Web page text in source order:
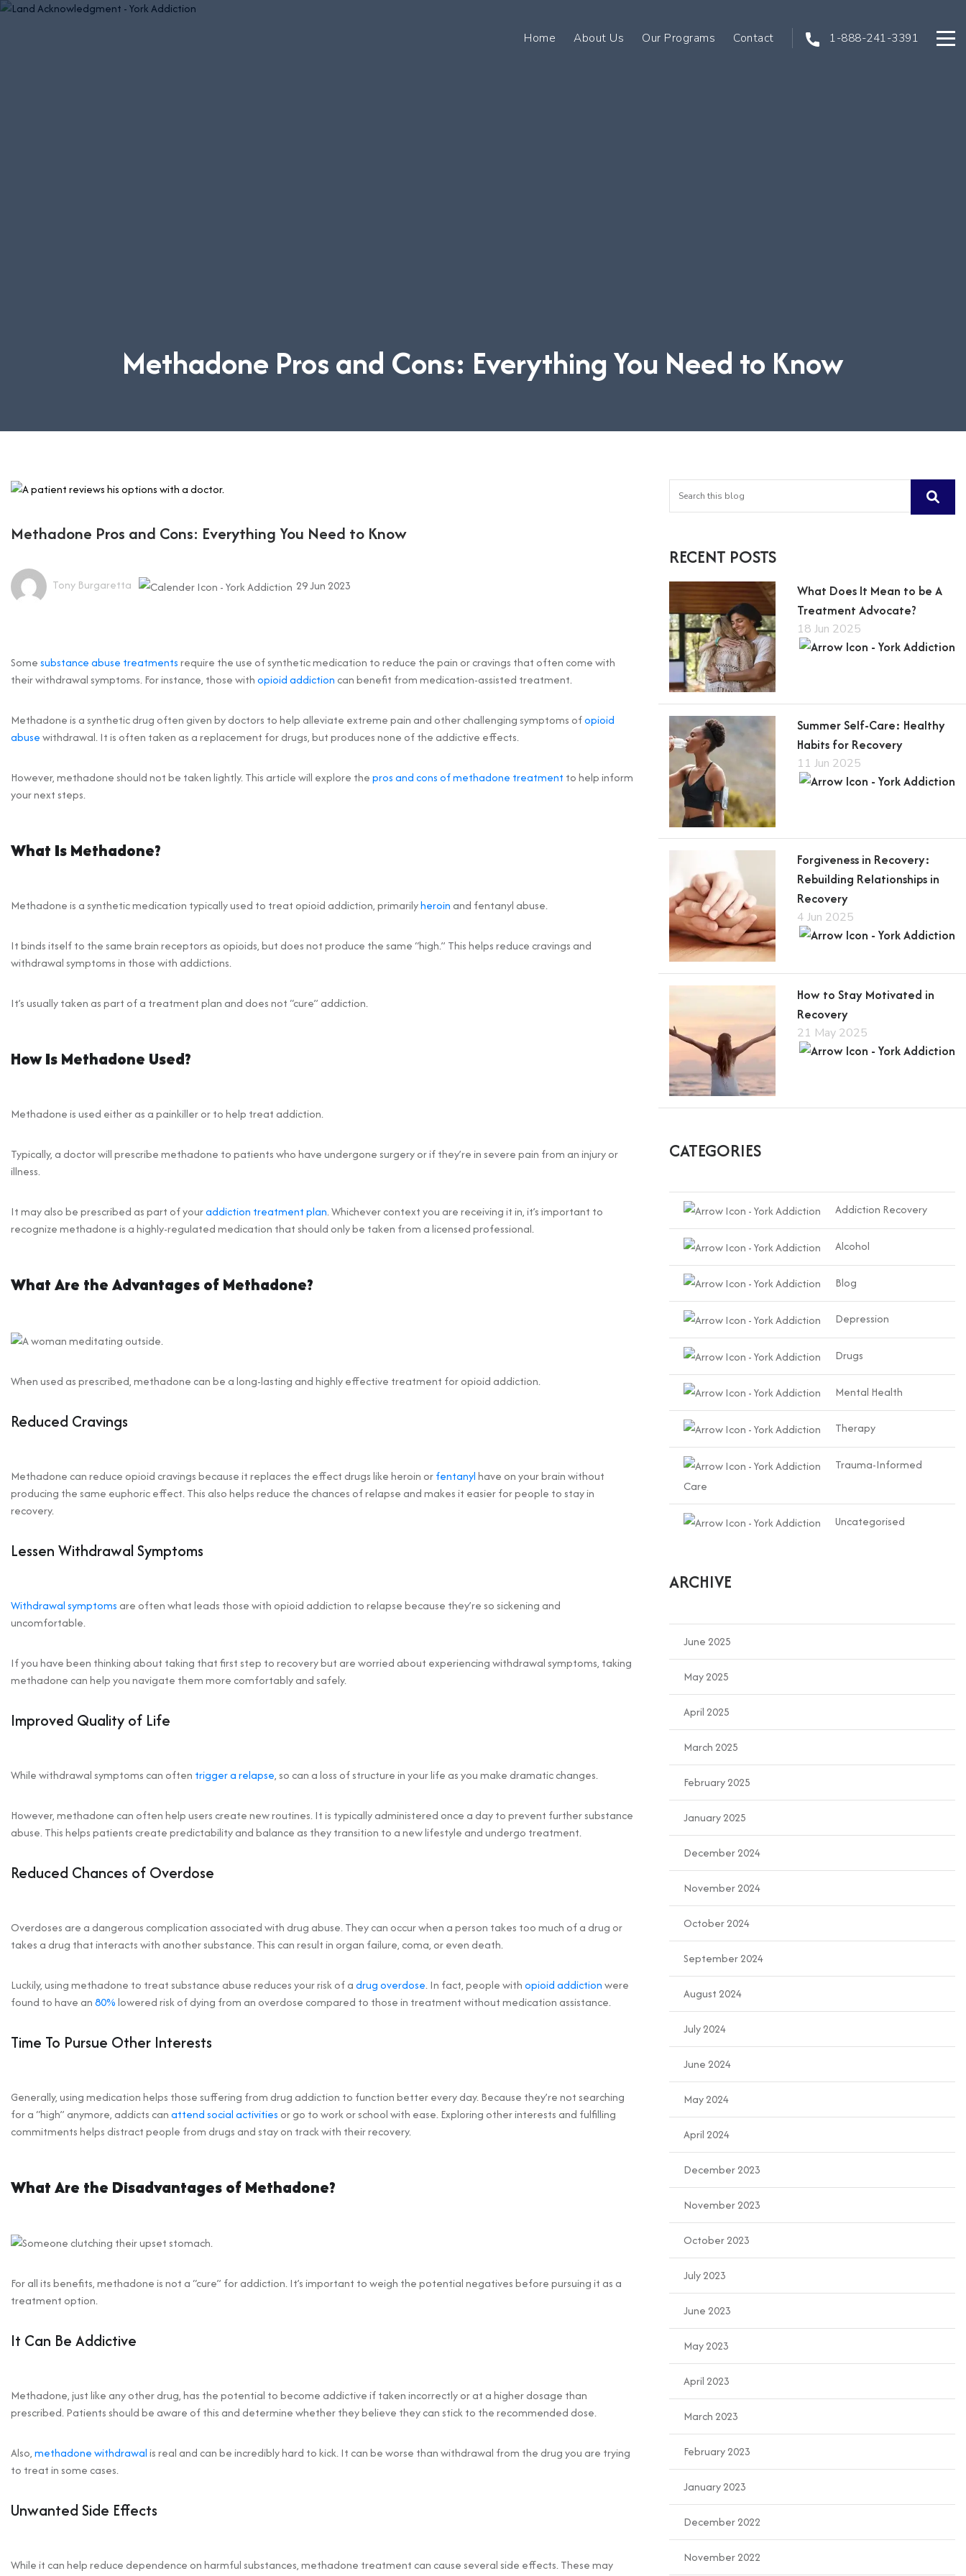
Home About Us Our Programs Contact 1-888-241-3391
Methadone Pros and Cons: Everything You Need to Know
Methadone Pros and Cons: Everything You Need to Know
Tony Burgaretta 29 Jun 2023
Somesubstance abuse treatmentsrequire the use of synthetic medication to reduce the pain or cravings that often come with
their withdrawal symptoms. For instance, those withopioid addictioncan benefit from medication-assisted treatment.
Methadone is a synthetic drug often given by doctors to help alleviate extreme pain and other challenging symptoms ofopioid
abusewithdrawal. It is often taken as a replacement for drugs, but produces none of the addictive effects.
However, methadone should not be taken lightly. This article will explore thepros and cons of methadone treatment to help inform
your next steps.
What Is Methadone?
Methadone is a synthetic medication typically used to treat opioid addiction, primarilyheroinand fentanyl abuse.
It binds itself to the same brain receptors as opioids, but does not produce the same “high.” This helps reduce cravings and
withdrawal symptoms in those with addictions.
It’s usually taken as part of a treatment plan and does not “cure” addiction.
How Is Methadone Used?
Methadone is used either as a painkiller or to help treat addiction.
Typically, a doctor will prescribe methadone to patients who have undergone surgery or if they’re in severe pain from an injury or
illness.
It may also be prescribed as part of youraddiction treatment plan. Whichever context you are receiving it in, it’s important to
recognize methadone is a highly-regulated medication that should only be taken from a licensed professional.
What Are the Advantages of Methadone?
When used as prescribed, methadone can be a long-lasting and highly effective treatment for opioid addiction.
Reduced Cravings
Methadone can reduce opioid cravings because it replaces the effect drugs like heroin orfentanylhave on your brain without
producing the same euphoric effect. This also helps reduce the chances of relapse and makes it easier for people to stay in
recovery.
Lessen Withdrawal Symptoms
Withdrawal symptomsare often what leads those with opioid addiction to relapse because they’re so sickening and
uncomfortable.
If you have been thinking about taking that first step to recovery but are worried about experiencing withdrawal symptoms, taking
methadone can help you navigate them more comfortably and safely.
Improved Quality of Life
While withdrawal symptoms can often trigger a relapse, so can a loss of structure in your life as you make dramatic changes.
However, methadone can often help users create new routines. It is typically administered once a day to prevent further substance
abuse. This helps patients create predictability and balance as they transition to a new lifestyle and undergo treatment.
Reduced Chances of Overdose
Overdoses are a dangerous complication associated with drug abuse. They can occur when a person takes too much of a drug or
takes a drug that interacts with another substance. This can result in organ failure, coma, or even death.
Luckily, using methadone to treat substance abuse reduces your risk of adrug overdose. In fact, people withopioid addictionwere
found to have an80%lowered risk of dying from an overdose compared to those in treatment without medication assistance.
Time To Pursue Other Interests
Generally, using medication helps those suffering from drug addiction to function better every day. Because they’re not searching
for a “high” anymore, addicts canattend social activitiesor go to work or school with ease. Exploring other interests and fulfilling
commitments helps distract people from drugs and stay on track with their recovery.
What Are the Disadvantages of Methadone?
For all its benefits, methadone is not a “cure” for addiction. It’s important to weigh the potential negatives before pursuing it as a
treatment option.
It Can Be Addictive
Methadone, just like any other drug, has the potential to become addictive if taken incorrectly or at a higher dosage than
prescribed. Patients should be aware of this and determine whether they believe they can stick to the recommended dose.
Also,methadone withdrawalis real and can be incredibly hard to kick. It can be worse than withdrawal from the drug you are trying
to treat in some cases.
Unwanted Side Effects
While it can help reduce dependence on harmful substances, methadone treatment can cause several side effects. These may
RECENT POSTS
What Does It Mean to be A
Treatment Advocate?
18 Jun 2025
Summer Self-Care: Healthy
Habits for Recovery
11 Jun 2025
Forgiveness in Recovery:
Rebuilding Relationships in
Recovery
4 Jun 2025
How to Stay Motivated in
Recovery
21 May 2025
CATEGORIES
Addiction Recovery
Alcohol
Blog
Depression
Drugs
Mental Health
Therapy
Trauma-Informed
Care
Uncategorised
ARCHIVE
June 2025
May 2025
April 2025
March 2025
February 2025
January 2025
December 2024
November 2024
October 2024
September 2024
August 2024
July 2024
June 2024
May 2024
April 2024
December 2023
November 2023
October 2023
July 2023
June 2023
May 2023
April 2023
March 2023
February 2023
January 2023
December 2022
November 2022